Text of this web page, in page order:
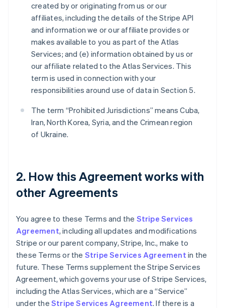
created by or originating from us or our
affiliates, including the details of the Stripe API
and information we or our affiliate provides or
makes available to you as part of the Atlas
Services; and (e) information obtained by us or
our affiliate related to the Atlas Services. This
term is used in connection with your
responsibilities around use of data in Section 5.
The term “Prohibited Jurisdictions” means Cuba,
Iran, North Korea, Syria, and the Crimean region
of Ukraine.
2. How this Agreement works with
other Agreements
You agree to these Terms and the Stripe Services
Agreement, including all updates and modifications
Stripe or our parent company, Stripe, Inc., make to
these Terms or the Stripe Services Agreement in the
future. These Terms supplement the Stripe Services
Agreement, which governs your use of Stripe Services,
including the Atlas Services, which are a “Service”
under the Stripe Services Agreement. If there is a